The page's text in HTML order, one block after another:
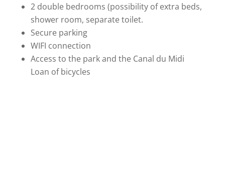
2 double bedrooms (possibility of extra beds,
shower room, separate toilet.
Secure parking
WIFI connection
Access to the park and the Canal du Midi
Loan of bicycles